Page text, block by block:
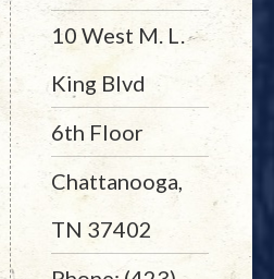
10 West M. L.
King Blvd
6th Floor
Chattanooga,
TN 37402